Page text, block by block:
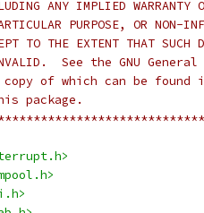
ANY IMPLIED
PURPOSE, OR NON-
TO THE EXTENT THAT SUCH
See the GNU
of which can be found
this package.